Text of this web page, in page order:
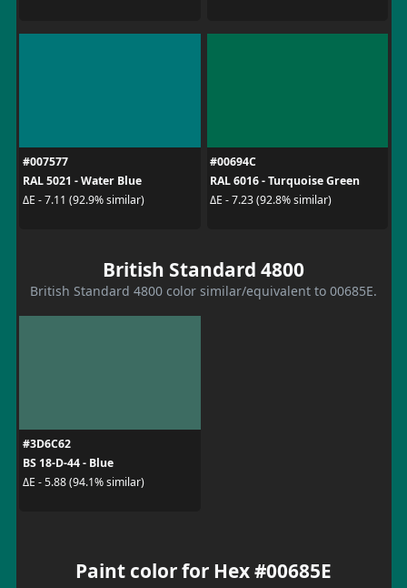
#007577
RAL 5021 - Water Blue
ΔE - 7.11 (92.9% similar)
#00694C
RAL 6016 - Turquoise Green
ΔE - 7.23 (92.8% similar)
British Standard 4800
British Standard 4800 color similar/equivalent to 00685E.
#3D6C62
BS 18-D-44 - Blue
ΔE - 5.88 (94.1% similar)
Paint color for Hex #00685E